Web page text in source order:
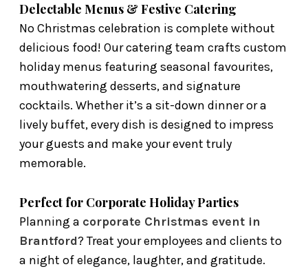
Delectable Menus & Festive Catering
No Christmas celebration is complete without
delicious food! Our catering team crafts custom
holiday menus featuring seasonal favourites,
mouthwatering desserts, and signature
cocktails. Whether it’s a sit-down dinner or a
lively buffet, every dish is designed to impress
your guests and make your event truly
memorable.
Perfect for Corporate Holiday Parties
Planning a corporate Christmas event in
Brantford? Treat your employees and clients to
a night of elegance, laughter, and gratitude.